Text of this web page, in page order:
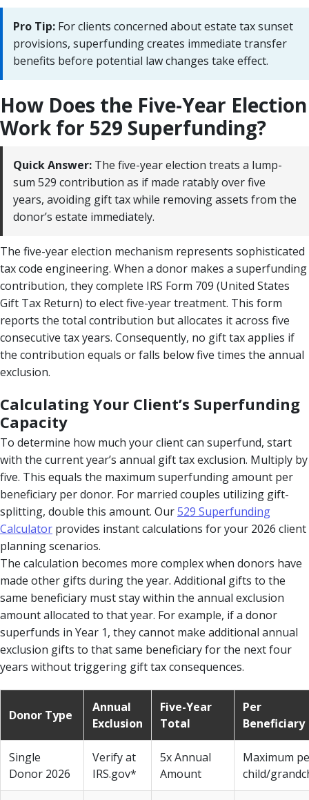
Pro Tip: For clients concerned about estate tax sunset
provisions, superfunding creates immediate transfer
benefits before potential law changes take effect.
How Does the Five-Year Election
Work for 529 Superfunding?
Quick Answer: The five-year election treats a lump-
sum 529 contribution as if made ratably over five
years, avoiding gift tax while removing assets from the
donor’s estate immediately.
The five-year election mechanism represents sophisticated
tax code engineering. When a donor makes a superfunding
contribution, they complete IRS Form 709 (United States
Gift Tax Return) to elect five-year treatment. This form
reports the total contribution but allocates it across five
consecutive tax years. Consequently, no gift tax applies if
the contribution equals or falls below five times the annual
exclusion.
Calculating Your Client’s Superfunding
Capacity
To determine how much your client can superfund, start
with the current year’s annual gift tax exclusion. Multiply by
five. This equals the maximum superfunding amount per
beneficiary per donor. For married couples utilizing gift-
splitting, double this amount. Our529 Superfunding
Calculator provides instant calculations for your 2026 client
planning scenarios.
The calculation becomes more complex when donors have
made other gifts during the year. Additional gifts to the
same beneficiary must stay within the annual exclusion
amount allocated to that year. For example, if a donor
superfunds in Year 1, they cannot make additional annual
exclusion gifts to that same beneficiary for the next four
years without triggering gift tax consequences.
Donor Type
Annual
Exclusion
Five-Year
Total
Per
Beneficiary
Single
Donor 2026
Verify at
IRS.gov*
5x Annual
Amount
Maximum
child/